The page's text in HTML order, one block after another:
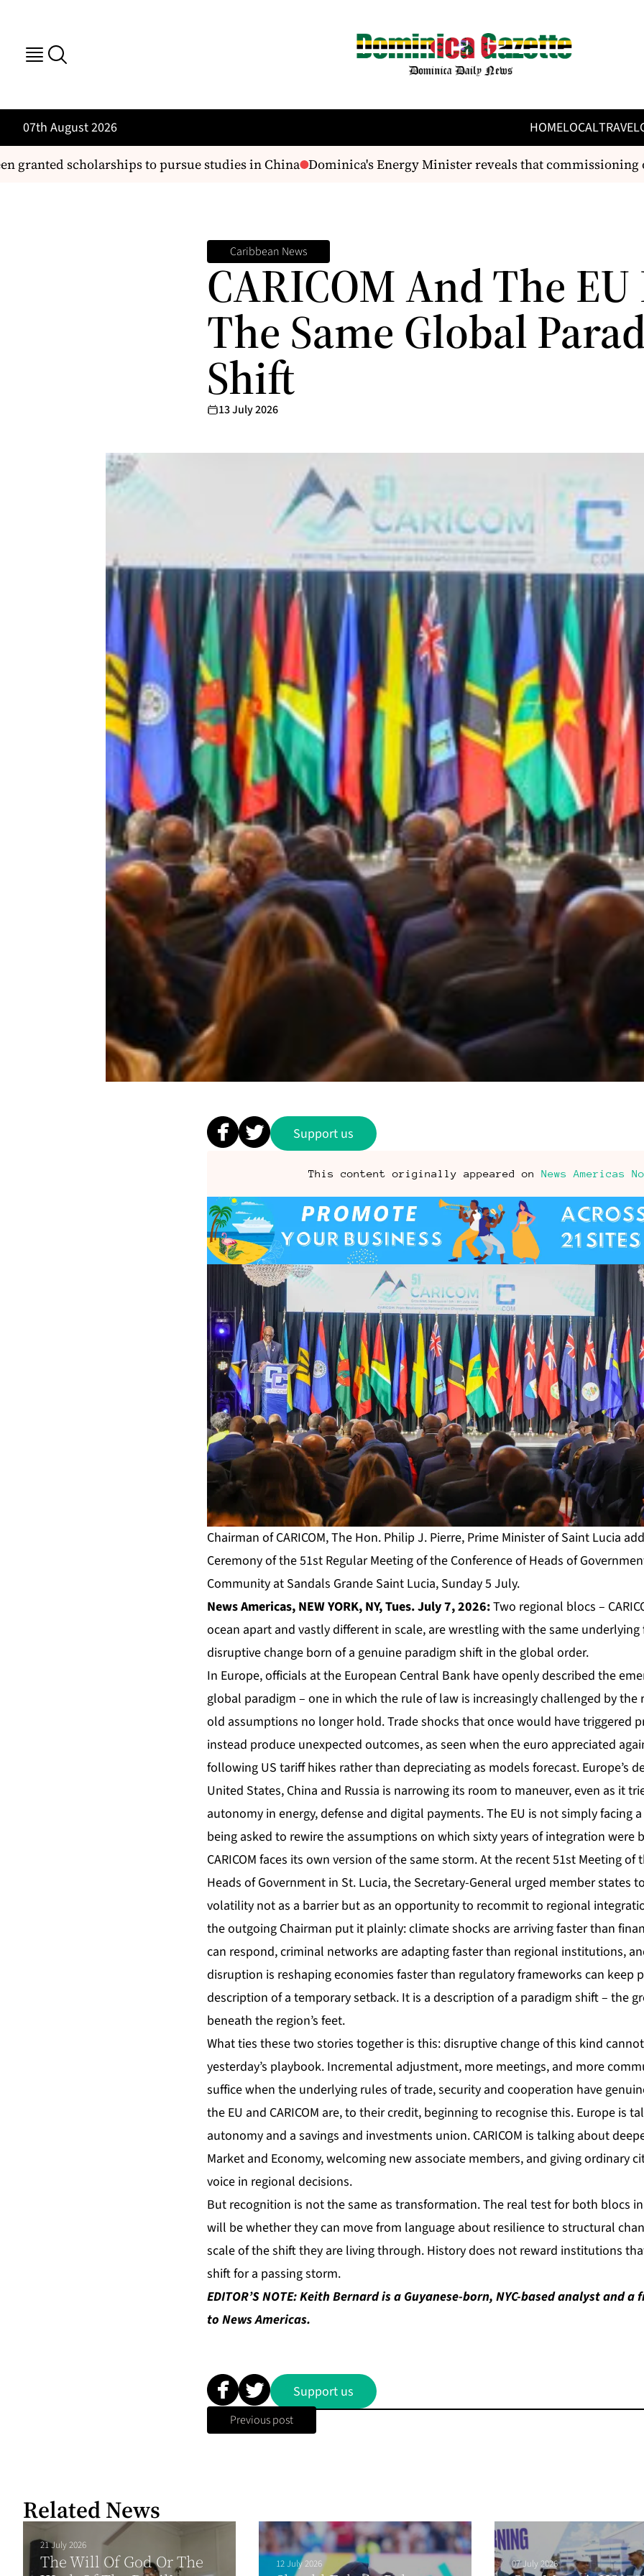
07th August 2026 HOMELOCALTRAVEL
scholarships to pursue studies in China Dominica's Energy Minister reveals that commissioning of
Caribbean News
CARICOM And The EU
The Same Global
Shift
13 July 2026
Support us
This content originally appeared on News Americas
Chairman of CARICOM, The Hon. Philip J. Pierre, Prime Minister of Saint Lucia
Ceremony of the 51st Regular Meeting of the Conference of Heads of
Community at Sandals Grande Saint Lucia, Sunday 5 July.
News Americas, NEW YORK, NY, Tues. July 7, 2026:Two regional blocs –
ocean apart and vastly different in scale, are wrestling with the same underlying
disruptive change born of a genuine paradigm shift in the global order.
In Europe, officials at the European Central Bank have openly described the
global paradigm – one in which the rule of law is increasingly challenged by the
old assumptions no longer hold. Trade shocks that once would have triggered
instead produce unexpected outcomes, as seen when the euro appreciated
following US tariff hikes rather than depreciating as models forecast. Europe’s
United States, China and Russia is narrowing its room to maneuver, even as it
autonomy in energy, defense and digital payments. The EU is not simply facing
being asked to rewire the assumptions on which sixty years of integration were
CARICOM faces its own version of the same storm. At the recent 51st Meeting of
Heads of Government in St. Lucia, the Secretary-General urged member states
volatility not as a barrier but as an opportunity to recommit to regional
the outgoing Chairman put it plainly: climate shocks are arriving faster than
can respond, criminal networks are adapting faster than regional institutions,
disruption is reshaping economies faster than regulatory frameworks can keep
description of a temporary setback. It is a description of a paradigm shift – the
beneath the region’s feet.
What ties these two stories together is this: disruptive change of this kind
yesterday’s playbook. Incremental adjustment, more meetings, and more
suffice when the underlying rules of trade, security and cooperation have
the EU and CARICOM are, to their credit, beginning to recognise this. Europe is
autonomy and a savings and investments union. CARICOM is talking about
Market and Economy, welcoming new associate members, and giving ordinary
voice in regional decisions.
But recognition is not the same as transformation. The real test for both blocs
will be whether they can move from language about resilience to structural
scale of the shift they are living through. History does not reward institutions
shift for a passing storm.
EDITOR’S NOTE: Keith Bernard is a Guyanese-born, NYC-based analyst and
to News Americas.
Support us
Previous post
Related News
21 July 2026
The Will Of God Or The
12 July 2026 07 July 2026